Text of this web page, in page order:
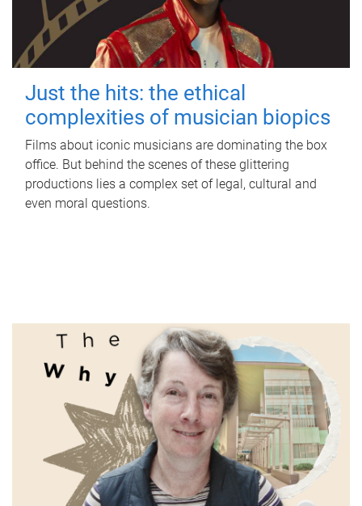
Just the hits: the ethical
complexities of musician biopics
Films about iconic musicians are dominating the box
office. But behind the scenes of these glittering
productions lies a complex set of legal, cultural and
even moral questions.